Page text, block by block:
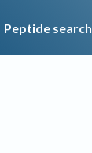
Peptide search